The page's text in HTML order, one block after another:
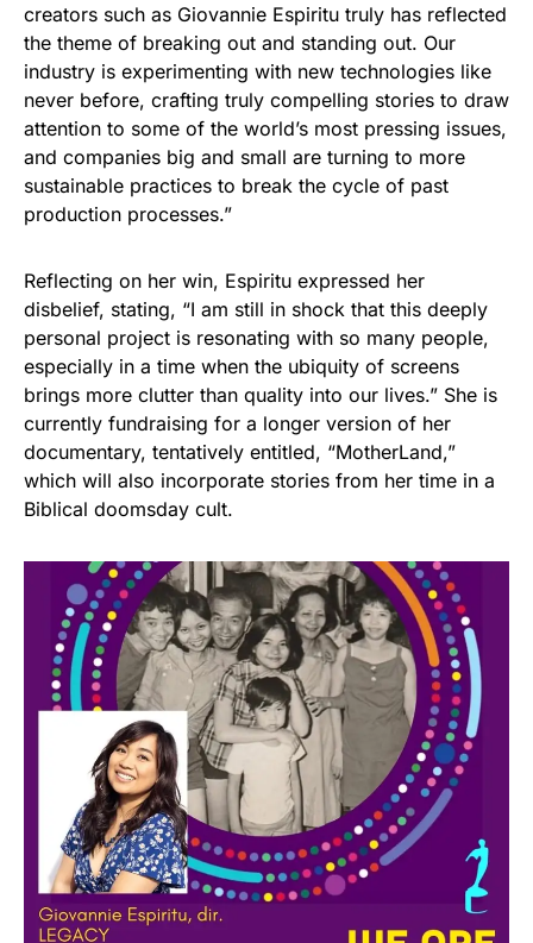
creators such as Giovannie Espiritu truly has reflected
the theme of breaking out and standing out. Our
industry is experimenting with new technologies like
never before, crafting truly compelling stories to draw
attention to some of the world’s most pressing issues,
and companies big and small are turning to more
sustainable practices to break the cycle of past
production processes.”
Reflecting on her win, Espiritu expressed her
disbelief, stating, “I am still in shock that this deeply
personal project is resonating with so many people,
especially in a time when the ubiquity of screens
brings more clutter than quality into our lives.” She is
currently fundraising for a longer version of her
documentary, tentatively entitled, “MotherLand,”
which will also incorporate stories from her time in a
Biblical doomsday cult.